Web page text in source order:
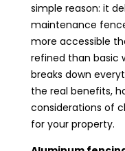
simple reason: it
maintenance
more accessible
refined than basic
breaks down
the real benefits,
considerations of
for your property.